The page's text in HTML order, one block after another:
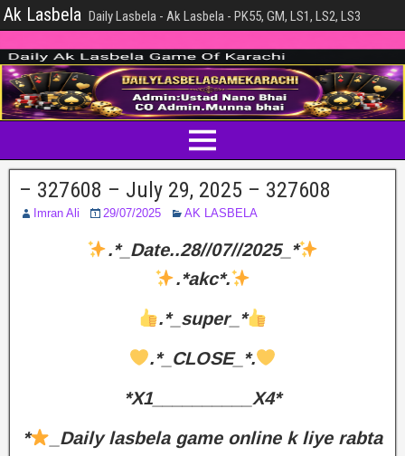
Ak Lasbela Daily Lasbela - Ak Lasbela - PK55, GM, LS1, LS2, LS3
– 327608 – July 29, 2025 – 327608
Imran Ali 29/07/2025 AK LASBELA
.*_Date..28//07//2025_*
.*akc*.
.*_super_*
.*_CLOSE_*.
*X1__________X4*
*
_Daily lasbela game online k liye rabta